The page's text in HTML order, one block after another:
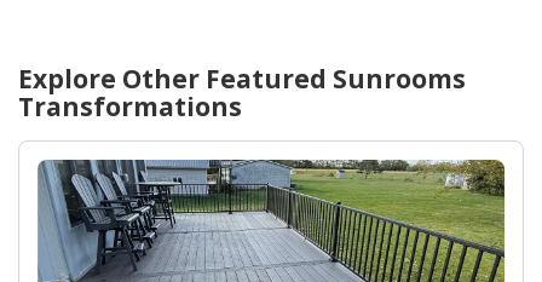
elevate the insulation, we utilized the unmatched CedarMax
Insulated Vinyl Siding, guaranteeing durability and reducing
maintenance for years to come. The crown jewel of this
transformation, however, is the Oasis 16 x 12 All Season Gabled
Sunroom. Delighting homeowners with its versatile design and
spaciousness, this sunroom provides an idyllic haven to enjoy
the outdoors all year round. Discover the value of our
exceptional craftsmanship, as Midwest Construction turns
houses into dream homes in Boone, Iowa.
Explore Other Featured Sunrooms
Transformations